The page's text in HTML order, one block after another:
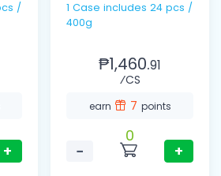
+
1 Case includes 24 pcs /
400g
₱1,460.91
⁄CS
earn 7 points
−
0
+